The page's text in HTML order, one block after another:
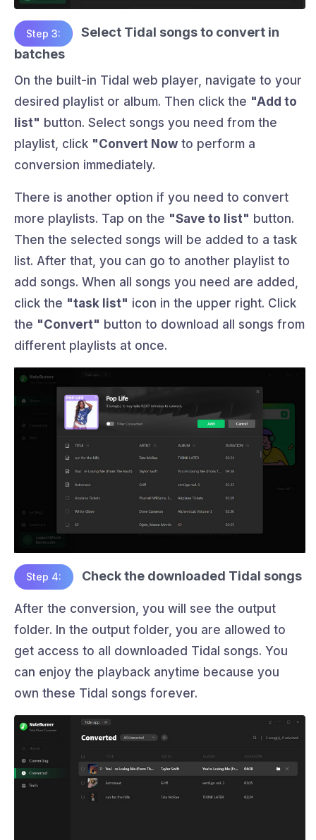
Step 3:
Select Tidal songs to convert in
batches
On the built-in Tidal web player, navigate to your
desired playlist or album. Then click the "Add to
list" button. Select songs you need from the
playlist, click "Convert Now to perform a
conversion immediately.
There is another option if you need to convert
more playlists. Tap on the "Save to list" button.
Then the selected songs will be added to a task
list. After that, you can go to another playlist to
add songs. When all songs you need are added,
click the "task list" icon in the upper right. Click
the "Convert" button to download all songs from
different playlists at once.
Step 4: Check the downloaded Tidal songs
After the conversion, you will see the output
folder. In the output folder, you are allowed to
get access to all downloaded Tidal songs. You
can enjoy the playback anytime because you
own these Tidal songs forever.